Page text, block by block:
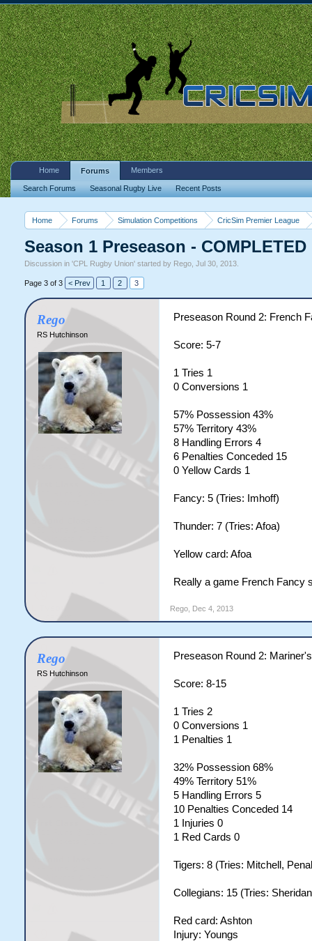
Home Forums Simulation Competitions CricSim Premier League
Season 1 Preseason - COMPLETED
Discussion in 'CPL Rugby Union' started by Rego, Jul 30, 2013.
Page 3 of 3 < Prev 1 2 3
Rego
RS Hutchinson
Preseason Round 2: French
Score: 5-7
1 Tries 1
0 Conversions 1
57% Possession 43%
57% Territory 43%
8 Handling Errors 4
6 Penalties Conceded 15
0 Yellow Cards 1
Fancy: 5 (Tries: Imhoff)
Thunder: 7 (Tries: Afoa)
Yellow card: Afoa
Really a game French Fancy
Rego, Dec 4, 2013
Rego
RS Hutchinson
Preseason Round 2:
Score: 8-15
1 Tries 2
0 Conversions 1
1 Penalties 1
32% Possession 68%
49% Territory 51%
5 Handling Errors 5
10 Penalties Conceded 14
1 Injuries 0
1 Red Cards 0
Tigers: 8 (Tries: Mitchell,
Collegians: 15 (Tries:
Red card: Ashton
Injury: Youngs
Home Forums
Search Forums Seasonal Rugby Live Recent Posts
Members